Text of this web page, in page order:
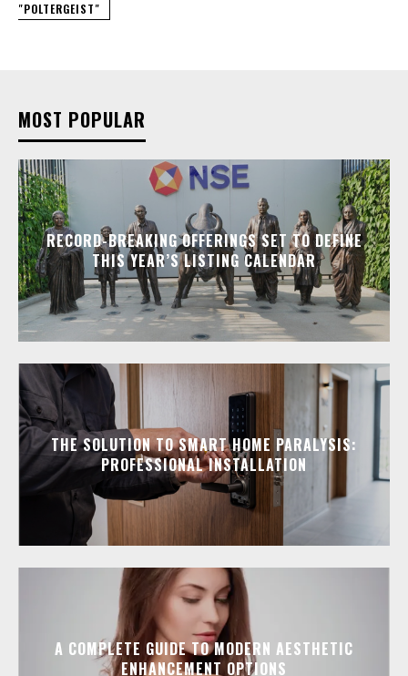
"POLTERGEIST"
MOST POPULAR
RECORD-BREAKING OFFERINGS SET TO DEFINE
THIS YEAR’S LISTING CALENDAR
THE SOLUTION TO SMART HOME PARALYSIS:
PROFESSIONAL INSTALLATION
A COMPLETE GUIDE TO MODERN AESTHETIC
ENHANCEMENT OPTIONS